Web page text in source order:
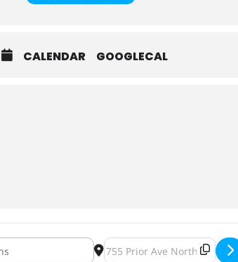
CALENDAR GOOGLECAL
[l2FyTbmz7] Destination Address -